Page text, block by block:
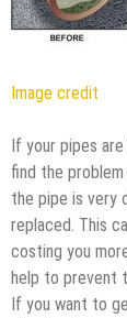
Image credit
If your pipes
find the
the pipe is very
replaced. This
costing you
help to prevent
If you want to